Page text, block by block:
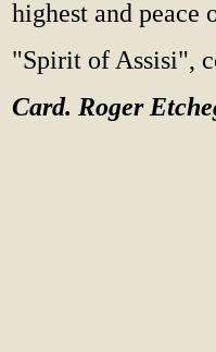
highest and peace
"Spirit of Assisi",
Card. Roger